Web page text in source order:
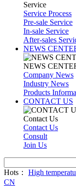
Service
Service Process
Pre-sale Service
In-sale Service
After-sales
NEWS
NEWS
Company News
Industry News
Products
CONTACT US
Contact Us
Contact Us
Consult
Join Us
Hots： High
CN